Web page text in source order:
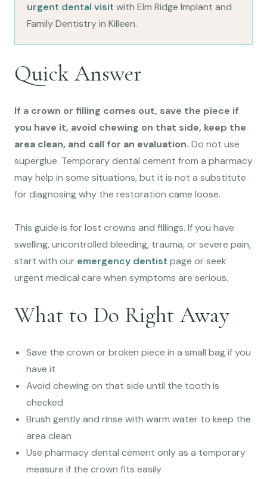
urgent dental visit with Elm Ridge Implant and
Family Dentistry in Killeen.
Quick Answer
If a crown or filling comes out, save the piece if
you have it, avoid chewing on that side, keep the
area clean, and call for an evaluation. Do not use
superglue. Temporary dental cement from a pharmacy
may help in some situations, but it is not a substitute
for diagnosing why the restoration came loose.
This guide is for lost crowns and fillings. If you have
swelling, uncontrolled bleeding, trauma, or severe pain,
start with our emergency dentist page or seek
urgent medical care when symptoms are serious.
What to Do Right Away
Save the crown or broken piece in a small bag if you
have it
Avoid chewing on that side until the tooth is
checked
Brush gently and rinse with warm water to keep the
area clean
Use pharmacy dental cement only as a temporary
measure if the crown fits easily